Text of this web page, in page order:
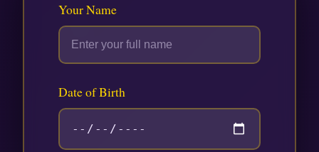
Your Name
Date of Birth